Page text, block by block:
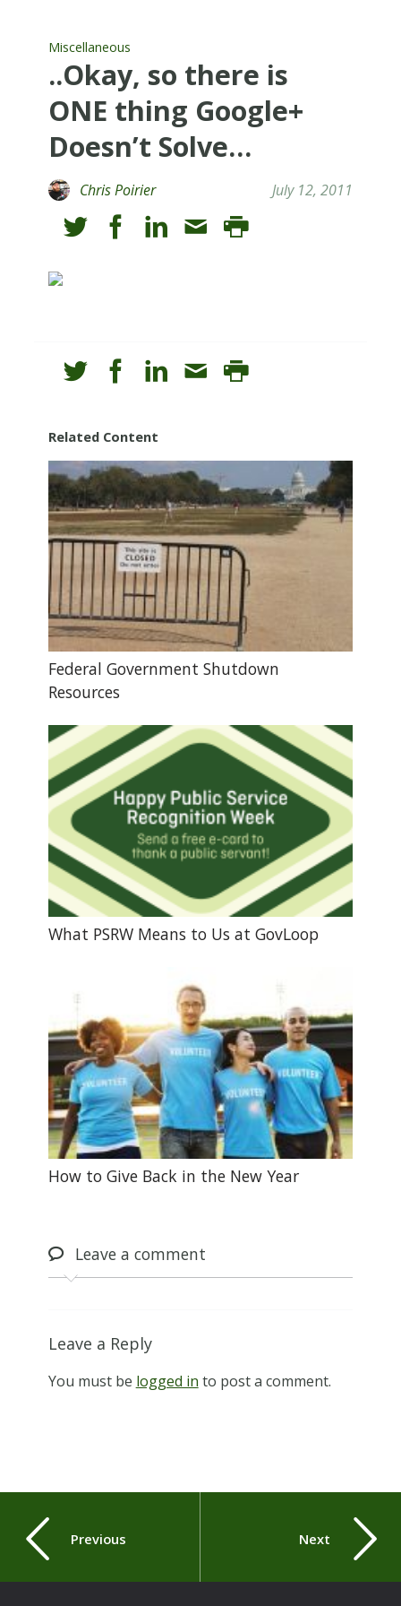
Miscellaneous
..Okay, so there is
ONE thing Google+
Doesn’t Solve…
Chris Poirier July 12, 2011
Related Content
Federal Government Shutdown
Resources
What PSRW Means to Us at GovLoop
How to Give Back in the New Year
Leavea comment
Leave a Reply
You must be logged in to post a comment.
Previous Next